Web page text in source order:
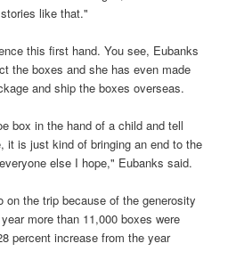
like that."
this first hand. You see, Eubanks
the boxes and she has even made
and ship the boxes overseas.
box in the hand of a child and tell
it is just kind of bringing an end to the
else I hope," Eubanks said.
on the trip because of the generosity
more than 11,000 boxes were
percent increase from the year